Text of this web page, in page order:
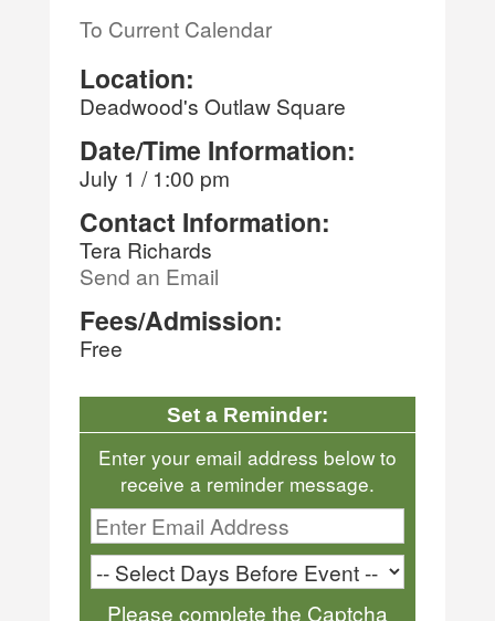
To Current Calendar
Location:
Deadwood's Outlaw Square
Date/Time Information:
July 1 / 1:00 pm
Contact Information:
Tera Richards
Send an Email
Fees/Admission:
Free
Set a Reminder:
Enter your email address below to
receive a reminder message.
Please complete the Captcha